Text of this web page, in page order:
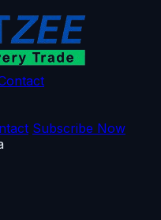
Subscribe Now